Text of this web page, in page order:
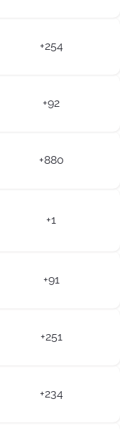
+254
+92
+880
+1
+91
+251
+234